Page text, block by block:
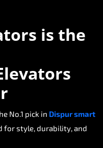
is the
No.1 pick in Dispur smart
for style, durability, and